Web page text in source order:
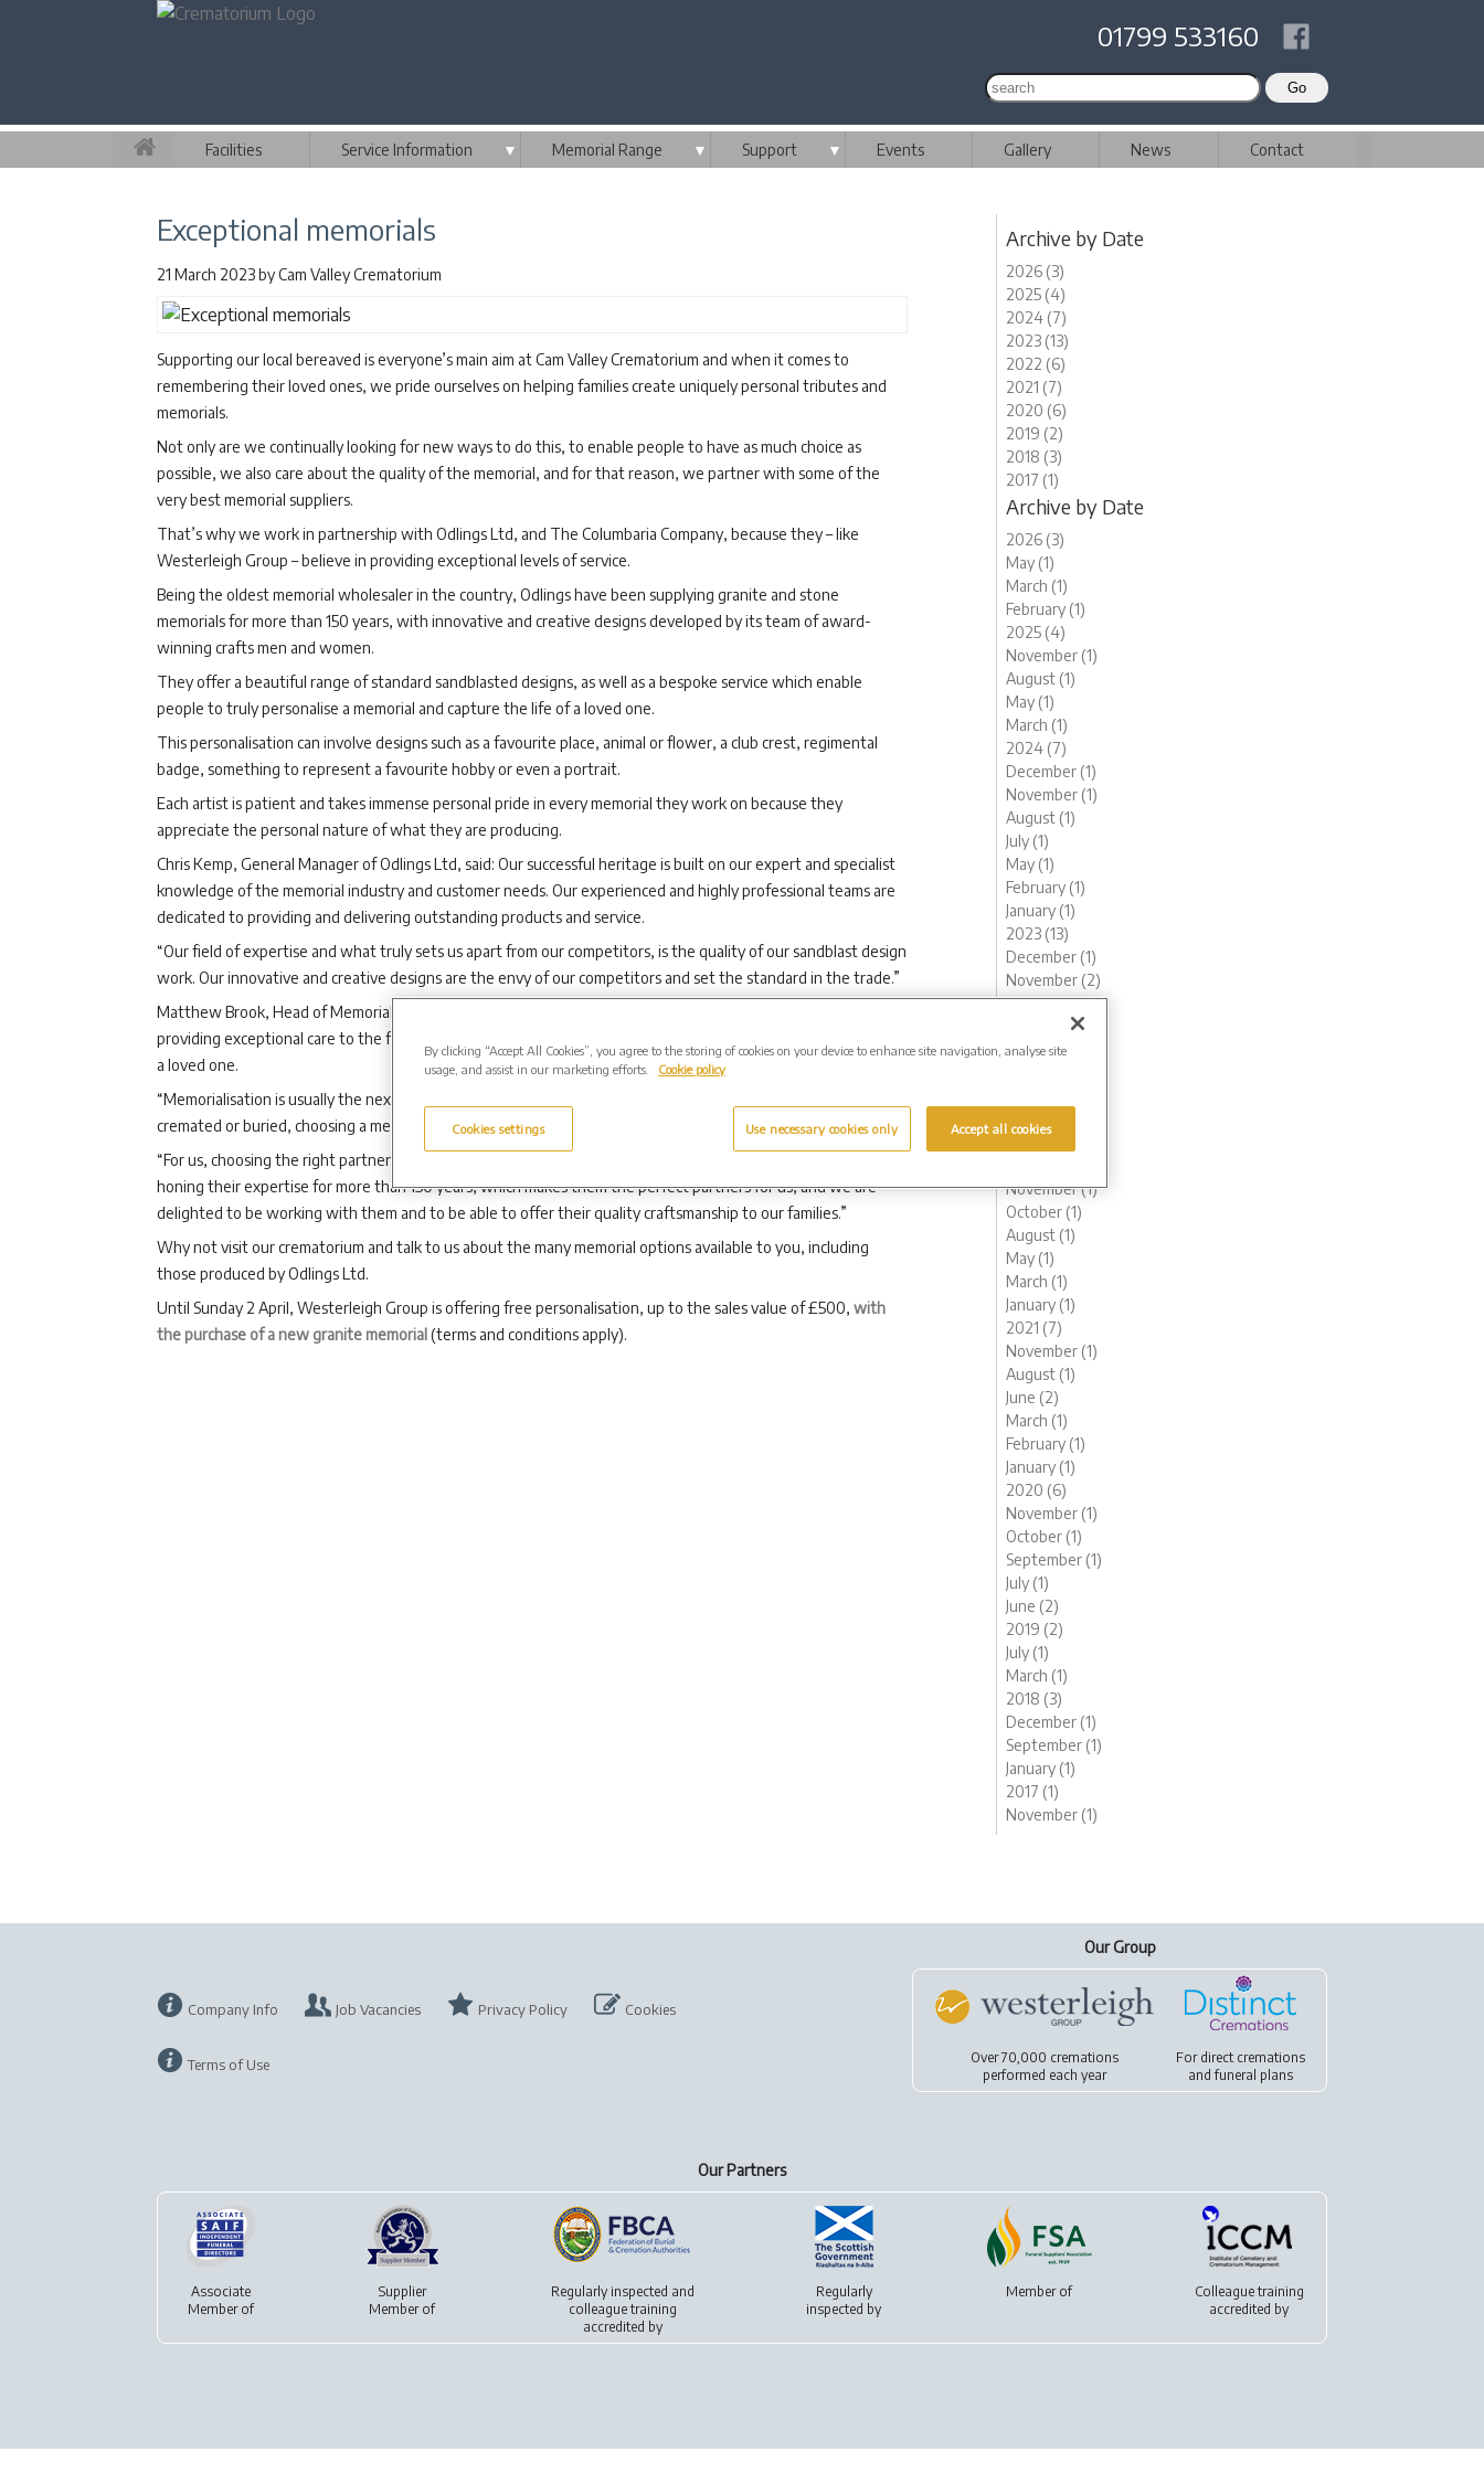
01799 533160
Facilities Service Information ▼ Memorial Range ▼ Support ▼ Events Gallery News Contact
Exceptional memorials
21 March 2023byCam Valley Crematorium
Supporting our local bereaved is everyone’s main aim at Cam Valley Crematorium and when it comes to
remembering their loved ones, we pride ourselves on helping families create uniquely personal tributes and
memorials.
Not only are we continually looking for new ways to do this, to enable people to have as much choice as
possible, we also care about the quality of the memorial, and for that reason, we partner with some of the
very best memorial suppliers.
That’s why we work in partnership with Odlings Ltd, and The Columbaria Company, because they – like
Westerleigh Group – believe in providing exceptional levels of service.
Being the oldest memorial wholesaler in the country, Odlings have been supplying granite and stone
memorials for more than 150 years, with innovative and creative designs developed by its team of award-
winning crafts men and women.
They offer a beautiful range of standard sandblasted designs, as well as a bespoke service which enable
people to truly personalise a memorial and capture the life of a loved one.
This personalisation can involve designs such as a favourite place, animal or flower, a club crest, regimental
badge, something to represent a favourite hobby or even a portrait.
Each artist is patient and takes immense personal pride in every memorial they work on because they
appreciate the personal nature of what they are producing.
Chris Kemp, General Manager of Odlings Ltd, said: Our successful heritage is built on our expert and specialist
knowledge of the memorial industry and customer needs. Our experienced and highly professional teams are
dedicated to providing and delivering outstanding products and service.
“Our field of expertise and what truly sets us apart from our competitors, is the quality of our sandblast design
work. Our innovative and creative designs are the envy of our competitors and set the standard in the trade.”
Matthew Brook, Head of Memorialisation at Westerleigh Group, said: “Westerleigh Group prides itself on
providing exceptional care to the families we work with, and that extends beyond providing final farewell for
a loved one.
“Memorialisation is usually the next natural step that families wish to take. Whether their loved one was
cremated or buried, choosing a memorial is a very personal journey.
“For us, choosing the right partners to support families with their memorials is essential. Odlings have been
honing their expertise for more than 150 years, which makes them the perfect partners for us, and we are
delighted to be working with them and to be able to offer their quality craftsmanship to our families.”
Why not visit our crematorium and talk to us about the many memorial options available to you, including
those produced by Odlings Ltd.
Until Sunday 2 April, Westerleigh Group is offering free personalisation, up to the sales value of £500, with
the purchase of a new granite memorial(terms and conditions apply).
Archive by Date
2026 (3)
2025 (4)
2024 (7)
2023 (13)
2022 (6)
2021 (7)
2020 (6)
2019 (2)
2018 (3)
2017 (1)
Archive by Date
2026 (3)
May (1)
March (1)
February (1)
2025 (4)
November (1)
August (1)
May (1)
March (1)
2024 (7)
December (1)
November (1)
August (1)
July (1)
May (1)
February (1)
January (1)
2023 (13)
December (1)
November (2)
October (1)
August (1)
June (2)
February (2)
November (1)
October (1)
August (1)
May (1)
March (1)
January (1)
2021 (7)
November (1)
August (1)
June (2)
March (1)
February (1)
January (1)
2020 (6)
November (1)
October (1)
September (1)
July (1)
June (2)
2019 (2)
July (1)
March (1)
2018 (3)
December (1)
September (1)
January (1)
2017 (1)
November (1)
Company Info Job Vacancies Privacy Policy Cookies
Terms of Use
Our Group
Over 70,000 cremations
performed each year
For direct cremations
andfuneral plans
Our Partners
Associate
Member of
Supplier
Member of
Regularly inspected and
colleague training
accredited by
Regularly
inspected by
Member of
Colleague training
accredited by
By clicking “Accept All Cookies”, you agree to the storing of cookies on your device to enhance site navigation, analyse site
usage, and assist in our marketing efforts.
Cookie policy
Cookies settings Use necessary cookies only Accept all cookies